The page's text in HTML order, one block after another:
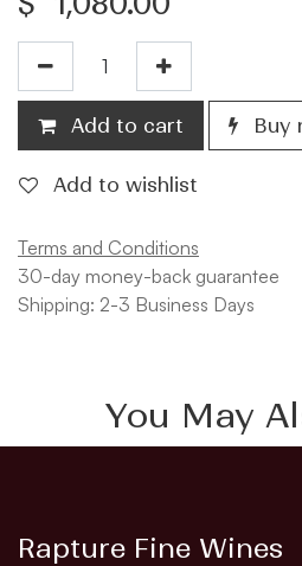
Add to cart Buy
Add to wishlist
Terms and Conditions
30-day money-back guarantee
Shipping: 2-3 Business Days
You May
Rapture Fine Wines